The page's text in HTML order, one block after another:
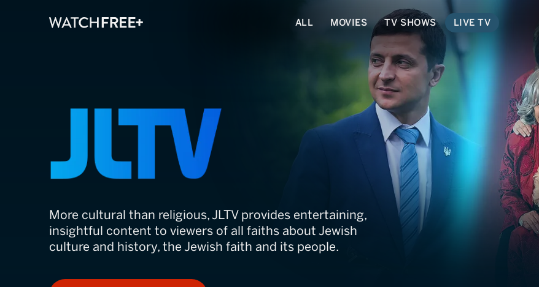
ALL MOVIES TV SHOWS LIVE TV
JLTV
More cultural than religious, JLTV provides entertaining,
insightful content to viewers of all faiths about Jewish
culture and history, the Jewish faith and its people.